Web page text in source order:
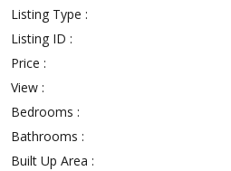
Listing Type :
Listing ID :
Price :
View :
Bedrooms :
Bathrooms :
Built Up Area :